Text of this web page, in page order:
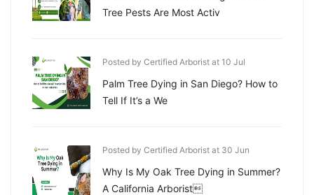
Tree Pests Are Most Activ
Posted by Certified Arborist at 10 Jul
Palm Tree Dying in San Diego? How to
Tell If It’s a We
Posted by Certified Arborist at 30 Jun
Why Is My Oak Tree Dying in Summer?
A California Arborist